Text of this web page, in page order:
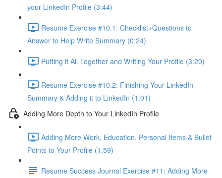
your LinkedIn Profile (3:44)
Resume Exercise #10.1: Checklist+Questions to
Answer to Help Write Summary (0:24)
Putting it All Together and Writing Your Profile (3:20)
Resume Exercise #10.2: Finishing Your LinkedIn
Summary & Adding it to LinkedIn (1:01)
Adding More Depth to Your LinkedIn Profile
Adding More Work, Education, Personal Items & Bullet
Points to Your Profile (1:59)
Resume Success Journal Exercise #11: Adding More